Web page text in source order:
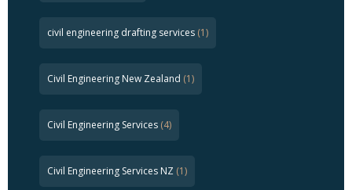
civil engineering drafting services (1)
Civil Engineering New Zealand (1)
Civil Engineering Services (4)
Civil Engineering Services NZ (1)